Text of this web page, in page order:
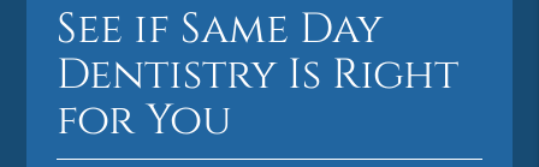
See if Same Day
Dentistry Is Right
for You